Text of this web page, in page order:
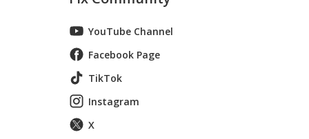
YouTube Channel
Facebook Page
TikTok
Instagram
X